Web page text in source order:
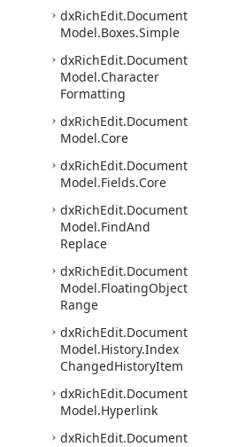
dxRichEdit.Document
Model.Boxes.Simple
dxRichEdit.Document
Model.Character
Formatting
dxRichEdit.Document
Model.Core
dxRichEdit.Document
Model.Fields.Core
dxRichEdit.Document
Model.FindAnd
Replace
dxRichEdit.Document
Model.FloatingObject
Range
dxRichEdit.Document
Model.History.Index
ChangedHistoryItem
dxRichEdit.Document
Model.Hyperlink
dxRichEdit.Document